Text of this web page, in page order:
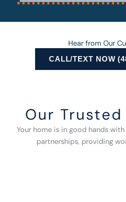
Hear from Our
CALL/TEXT NOW
Our
Your home is in good hands
partnerships, providing